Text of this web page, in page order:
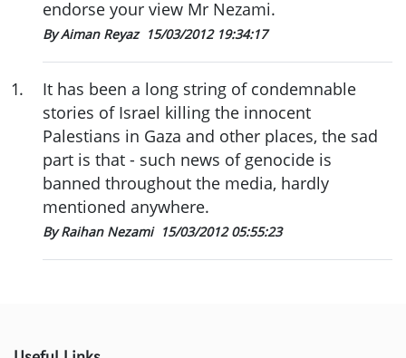
endorse your view Mr Nezami.
By Aiman Reyaz 15/03/2012 19:34:17
1.
It has been a long string of condemnable
stories of Israel killing the innocent
Palestians in Gaza and other places, the sad
part is that - such news of genocide is
banned throughout the media, hardly
mentioned anywhere.
By Raihan Nezami 15/03/2012 05:55:23